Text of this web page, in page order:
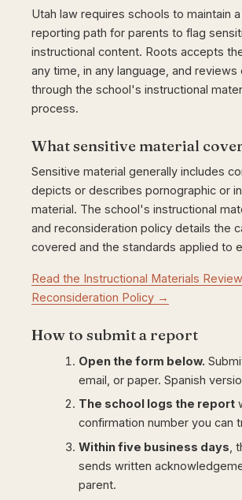
Utah law requires schools to maintain
reporting path for parents to flag
instructional content. Roots accepts
any time, in any language, and reviews
through the school's instructional
process.
What sensitive material
Sensitive material generally includes
depicts or describes pornographic or
material. The school's instructional
and reconsideration policy details the
covered and the standards applied to
Read the Instructional Materials
Reconsideration Policy →
How to submit a report
Open the form below.
email, or paper. Spanish
The school logs the report
confirmation number you can
Within five business days ,
sends written
parent.